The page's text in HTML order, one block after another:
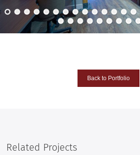
Back to Portfolio
Related Projects